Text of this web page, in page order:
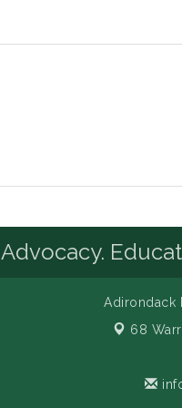
Advocacy.
Adirondack
68